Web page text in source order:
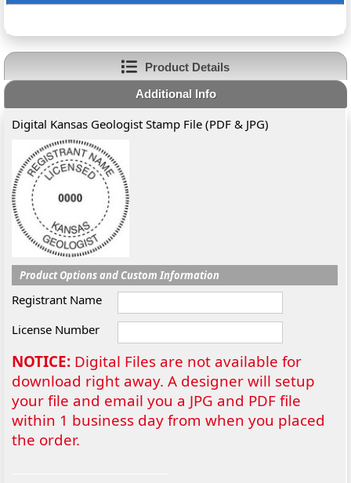
Product Details
Additional Info
Digital Kansas Geologist Stamp File (PDF & JPG)
Product Options and Custom Information
Registrant Name
License Number
NOTICE: Digital Files are not available for
download right away. A designer will setup
your file and email you a JPG and PDF file
within 1 business day from when you placed
the order.